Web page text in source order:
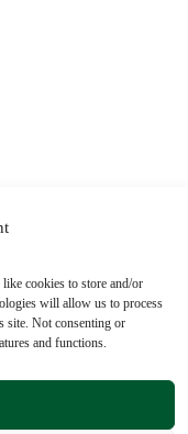
cookies to store and/or
will allow us to process
site. Not consenting or
and functions.